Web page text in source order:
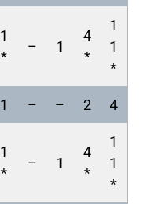
1
*
– 1
4
*
1
1
*
1 – – 2 4
1
*
– 1
4
*
1
1
*